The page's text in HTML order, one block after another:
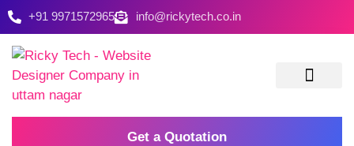
+91 9971572965 info@rickytech.co.in
Get a Quotation